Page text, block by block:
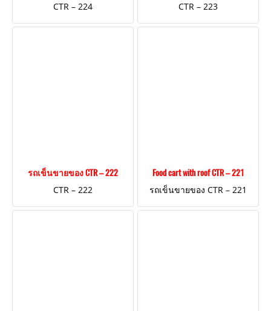
CTR – 224
CTR – 223
รถเข็นขายของ CTR – 222
CTR – 222
Food cart with roof CTR – 221
รถเข็นขายของ CTR – 221